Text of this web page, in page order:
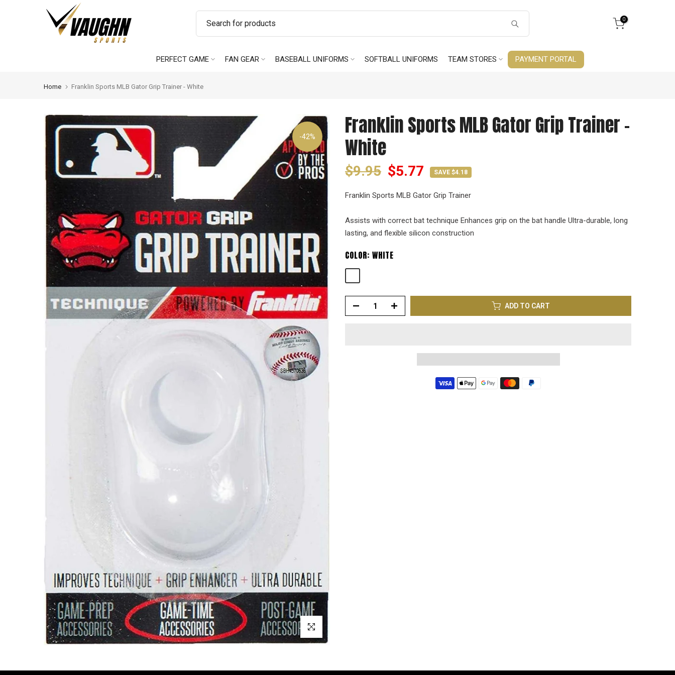
0
PERFECT GAME FAN GEAR BASEBALL UNIFORMS SOFTBALL UNIFORMS TEAM STORES PAYMENT PORTAL
Home Franklin Sports MLB Gator Grip Trainer - White
-42%
Click to enlarge
Franklin Sports MLB Gator Grip Trainer -
White
$9.95 $5.77 SAVE $4.18
Franklin Sports MLB Gator Grip Trainer
Assists with correct bat technique Enhances grip on the bat handle Ultra-durable, long
lasting, and flexible silicon construction
COLOR: WHITE
ADD TO CART